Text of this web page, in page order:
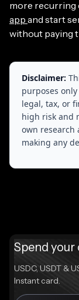
more recurring
app and start
without paying
Disclaimer:
purposes
legal, tax, or
high risk and
own research
making any
Spend your
USDC, USDT &
Instant card.